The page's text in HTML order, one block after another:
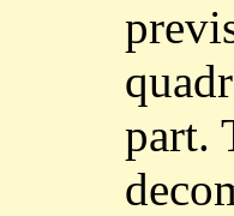
part.